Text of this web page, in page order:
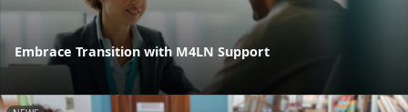
Embrace Transition with M4LN Support